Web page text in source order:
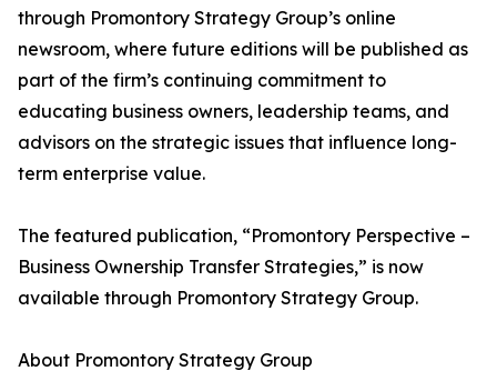
through Promontory Strategy Group’s online
newsroom, where future editions will be published as
part of the firm’s continuing commitment to
educating business owners, leadership teams, and
advisors on the strategic issues that influence long-
term enterprise value.
The featured publication, “Promontory Perspective –
Business Ownership Transfer Strategies,” is now
available through Promontory Strategy Group.
About Promontory Strategy Group